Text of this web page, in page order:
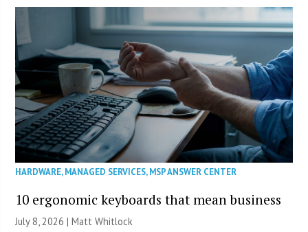
HARDWARE,MANAGED SERVICES,MSP ANSWER CENTER
10 ergonomic keyboards that mean business
July 8, 2026 |Matt Whitlock